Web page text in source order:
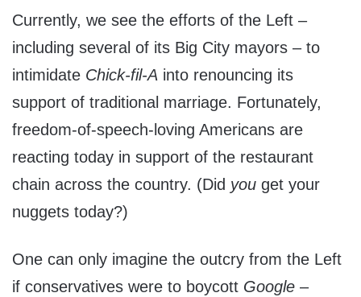
Currently, we see the efforts of the Left –
including several of its Big City mayors – to
intimidate Chick-fil-A into renouncing its
support of traditional marriage. Fortunately,
freedom-of-speech-loving Americans are
reacting today in support of the restaurant
chain across the country. (Did you get your
nuggets today?)
One can only imagine the outcry from the Left
if conservatives were to boycott Google –